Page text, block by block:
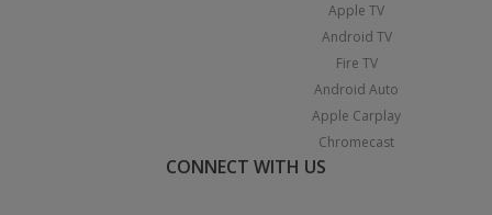
Apple TV
Android TV
Fire TV
Android Auto
Apple Carplay
Chromecast
CONNECT WITH US